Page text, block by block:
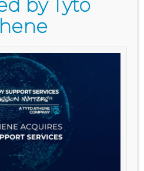
Services (RSS)/
by Tyto